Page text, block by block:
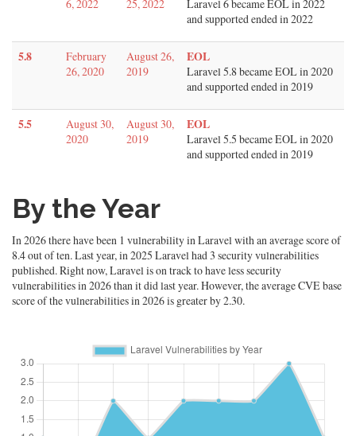
6, 2022
25, 2022
Laravel 6 became EOL in 2022
and supported ended in 2022
5.8
February
26, 2020
August 26,
2019
EOL
Laravel 5.8 became EOL in 2020
and supported ended in 2019
5.5
August 30,
2020
August 30,
2019
EOL
Laravel 5.5 became EOL in 2020
and supported ended in 2019
By the Year
In 2026 there have been 1 vulnerability in Laravel with an average score of
8.4 out of ten. Last year, in 2025 Laravel had 3 security vulnerabilities
published. Right now, Laravel is on track to have less security
vulnerabilities in 2026 than it did last year. However, the average CVE base
score of the vulnerabilities in 2026 is greater by 2.30.